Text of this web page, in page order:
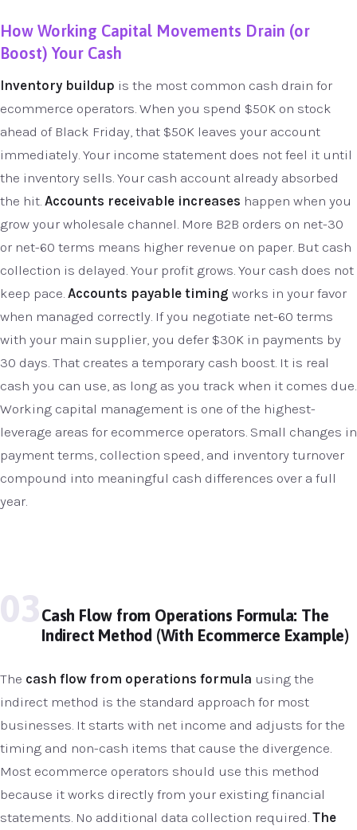
How Working Capital Movements Drain (or
Boost) Your Cash
Inventory buildup is the most common cash drain for
ecommerce operators. When you spend $50K on stock
ahead of Black Friday, that $50K leaves your account
immediately. Your income statement does not feel it until
the inventory sells. Your cash account already absorbed
the hit. Accounts receivable increases happen when you
grow your wholesale channel. More B2B orders on net-30
or net-60 terms means higher revenue on paper. But cash
collection is delayed. Your profit grows. Your cash does not
keep pace. Accounts payable timing works in your favor
when managed correctly. If you negotiate net-60 terms
with your main supplier, you defer $30K in payments by
30 days. That creates a temporary cash boost. It is real
cash you can use, as long as you track when it comes due.
Working capital management is one of the highest-
leverage areas for ecommerce operators. Small changes in
payment terms, collection speed, and inventory turnover
compound into meaningful cash differences over a full
year.
03Cash Flow from Operations Formula: The
Indirect Method (With Ecommerce Example)
The cash flow from operations formula using the
indirect method is the standard approach for most
businesses. It starts with net income and adjusts for the
timing and non-cash items that cause the divergence.
Most ecommerce operators should use this method
because it works directly from your existing financial
statements. No additional data collection required. The